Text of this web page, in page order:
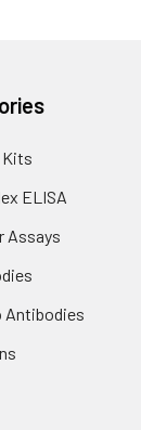
Kits
ELISA
Assays
Antibodies